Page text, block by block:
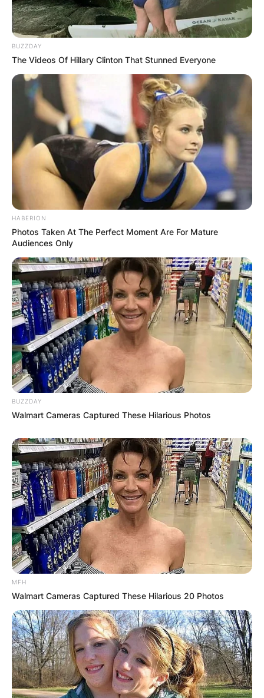
image via: The Post Newspaper
Prior to enrolling at the University of Texas, Mya
Holmes was listed at;
No. 22 in FloSoftball’s 2021 Hot 100
rankings,
No. 24 overall in Extra Inning Softball’s Extra
Top 100 recruits list.
Mya Holmes hit .477 overall over her first three
seasons at Texas City H.S. with 84 hits, 22
doubles, seven triples, 10 HR’s and 62 RBIs.
Mya Holmes was a multiple-time 22-5A First
Team All-District, all-county (2018, 2019) and
academic all-district choice.
BUZZDAY
The Videos Of Hillary Clinton That Stunned Everyone
HABERION
Photos Taken At The Perfect Moment Are For Mature
Audiences Only
BUZZDAY
Walmart Cameras Captured These Hilarious Photos
MFH
Walmart Cameras Captured These Hilarious 20 Photos